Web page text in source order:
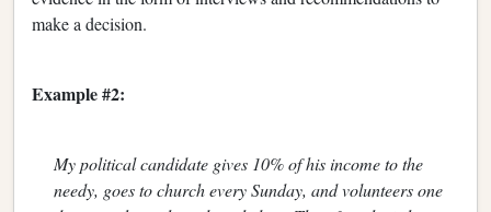
make a decision.
Example #2:
My political candidate gives 10% of his income to the
needy, goes to church every Sunday, and volunteers one